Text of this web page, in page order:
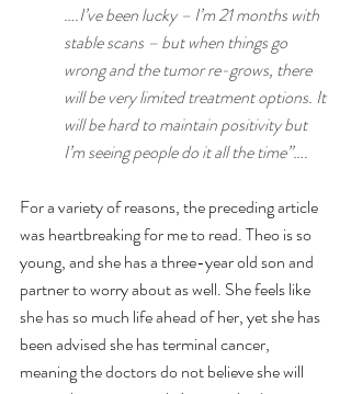
….I’ve been lucky – I’m 21 months with
stable scans – but when things go
wrong and the tumor re-grows, there
will be very limited treatment options. It
will be hard to maintain positivity but
I’m seeing people do it all the time”….
For a variety of reasons, the preceding article
was heartbreaking for me to read. Theo is so
young, and she has a three-year old son and
partner to worry about as well. She feels like
she has so much life ahead of her, yet she has
been advised she has terminal cancer,
meaning the doctors do not believe she will